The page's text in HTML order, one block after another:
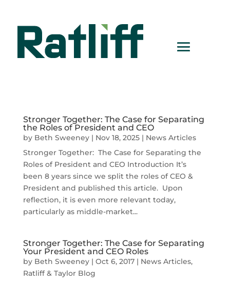
Stronger Together: The Case for Separating
the Roles of President and CEO
by Beth Sweeney| Nov 18, 2025| News Articles
Stronger Together: The Case for Separating the
Roles of President and CEO Introduction It’s
been 8 years since we split the roles of CEO &
President and published this article. Upon
reflection, it is even more relevant today,
particularly as middle-market...
Stronger Together: The Case for Separating
Your President and CEO Roles
by Beth Sweeney| Oct 6, 2017| News Articles,
Ratliff & Taylor Blog